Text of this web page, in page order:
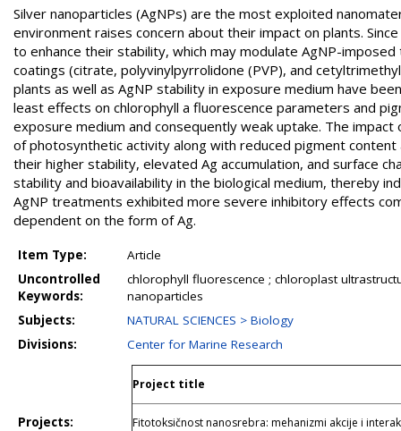
Silver nanoparticles (AgNPs) are the most exploited
environment raises concern about their impact on plants.
to enhance their stability, which may modulate AgNP-
coatings (citrate, polyvinylpyrrolidone (PVP), and
plants as well as AgNP stability in exposure medium have
least effects on chlorophyll a fluorescence parameters and
exposure medium and consequently weak uptake. The
of photosynthetic activity along with reduced pigment
their higher stability, elevated Ag accumulation, and surface
stability and bioavailability in the biological medium, thereby
AgNP treatments exhibited more severe inhibitory effects
dependent on the form of Ag.
Item Type:
Article
Uncontrolled
Keywords:
chlorophyll fluorescence ; chloroplast
nanoparticles
Subjects:
NATURAL SCIENCES > Biology
Divisions:
Center for Marine Research
Projects:
Project title
Fitotoksičnost nanosrebra: mehanizmi akcije i